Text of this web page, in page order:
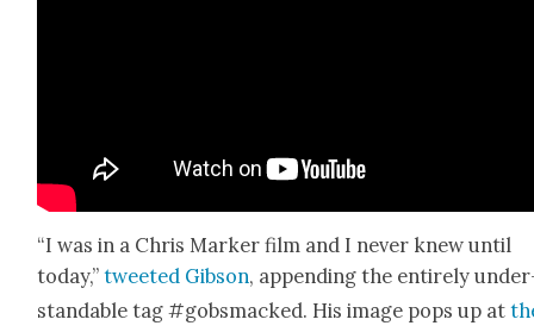
“I was in a Chris Mark­er film and I nev­er knew until
today,”tweet­ed Gib­son, append­ing the entire­ly
stand­able tag #gob­s­macked. His image pops up at